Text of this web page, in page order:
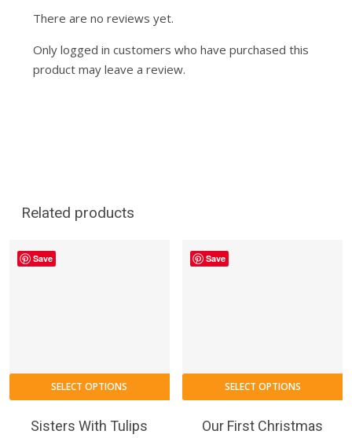
There are no reviews yet.
Only logged in customers who have purchased this
product may leave a review.
Related products
Save
SELECT OPTIONS
Sisters With Tulips
Save
SELECT OPTIONS
Our First Christmas